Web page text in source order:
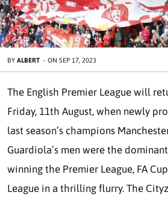
BY ALBERT - ON SEP 17, 2023
The English Premier League will
Friday, 11th August, when newly
last season’s champions
Guardiola’s men were the
winning the Premier League, FA
League in a thrilling flurry. The